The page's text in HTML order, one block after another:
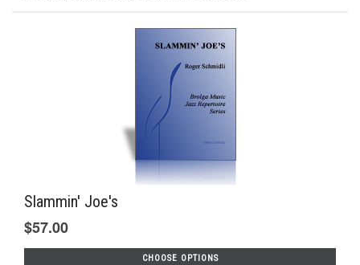
Slammin' Joe's
$57.00
CHOOSE OPTIONS